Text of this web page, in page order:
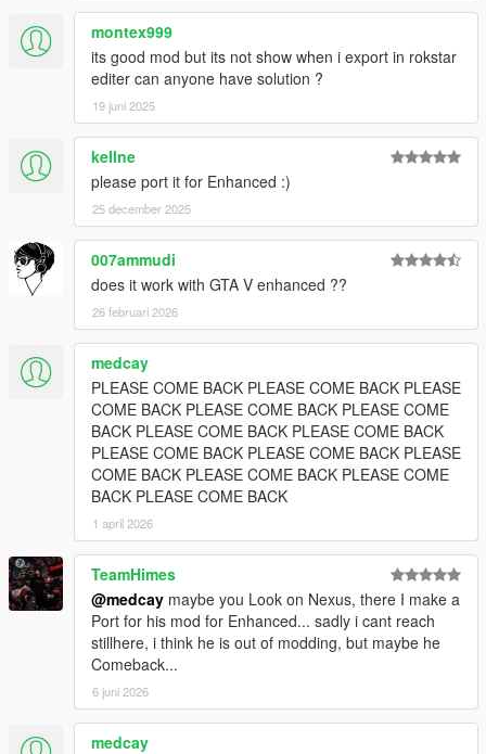
montex999
its good mod but its not show when i export in rokstar
editer can anyone have solution ?
19 juni 2025
kellne
please port it for Enhanced :)
25 december 2025
007ammudi
does it work with GTA V enhanced ??
26 februari 2026
medcay
PLEASE COME BACK PLEASE COME BACK PLEASE
COME BACK PLEASE COME BACK PLEASE COME
BACK PLEASE COME BACK PLEASE COME BACK
PLEASE COME BACK PLEASE COME BACK PLEASE
COME BACK PLEASE COME BACK PLEASE COME
BACK PLEASE COME BACK
1 april 2026
TeamHimes
@medcay maybe you Look on Nexus, there I make a
Port for his mod for Enhanced... sadly i cant reach
stillhere, i think he is out of modding, but maybe he
Comeback...
6 juni 2026
medcay